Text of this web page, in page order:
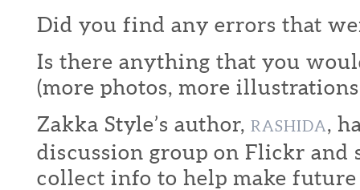
Did you find any errors that
Is there anything that you
(more photos, more
Zakka Style’s author, RASHIDA,
discussion group on Flickr and
collect info to help make